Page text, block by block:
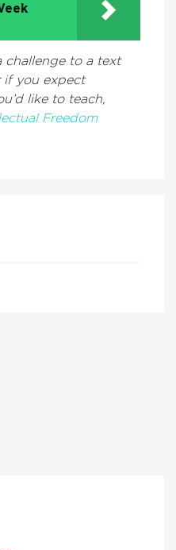
challenge to a text
if you expect
like to teach,
Freedom